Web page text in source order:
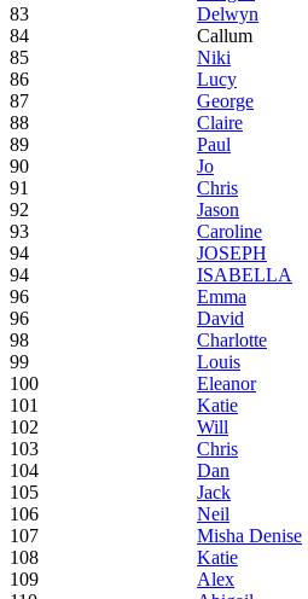
83
Delwyn
84
Callum
85
Niki
86
Lucy
87
George
88
Claire
89
Paul
90
Jo
91
Chris
92
Jason
93
Caroline
94
JOSEPH
94
ISABELLA
96
Emma
96
David
98
Charlotte
99
Louis
100
Eleanor
101
Katie
102
Will
103
Chris
104
Dan
105
Jack
106
Neil
107
Misha Denise
108
Katie
109
Alex